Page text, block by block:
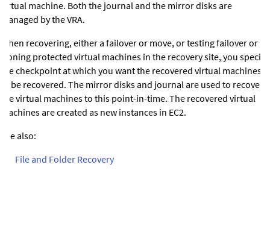
virtual machine. Both the journal and the mirror disks are
managed by the VRA.
When recovering, either a failover or move, or testing failover or
cloning protected virtual machines in the recovery site, you specify
the checkpoint at which you want the recovered virtual machines
to be recovered. The mirror disks and journal are used to recover
the virtual machines to this point-in-time. The recovered virtual
machines are created as new instances in EC2.
See also:
File and Folder Recovery